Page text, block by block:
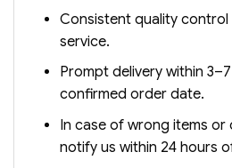
Consistent quality
service.
Prompt delivery within
confirmed order date.
In case of wrong items or
notify us within 24 hours